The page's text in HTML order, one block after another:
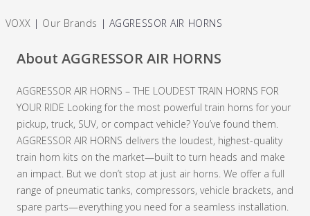
VOXX | Our Brands | AGGRESSOR AIR HORNS
About AGGRESSOR AIR HORNS
AGGRESSOR AIR HORNS – THE LOUDEST TRAIN HORNS FOR
YOUR RIDE Looking for the most powerful train horns for your
pickup, truck, SUV, or compact vehicle? You’ve found them.
AGGRESSOR AIR HORNS delivers the loudest, highest-quality
train horn kits on the market—built to turn heads and make
an impact. But we don’t stop at just air horns. We offer a full
range of pneumatic tanks, compressors, vehicle brackets, and
spare parts—everything you need for a seamless installation.